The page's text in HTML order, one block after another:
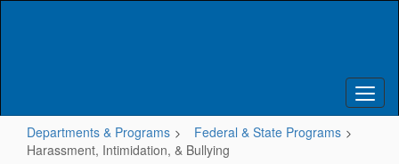
Departments & Programs
Federal & State Programs
Harassment, Intimidation, & Bullying